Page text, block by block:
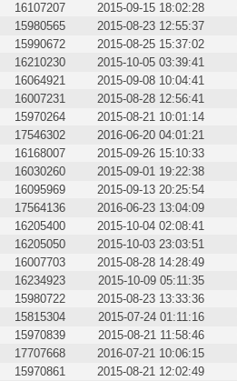
16107207 2015-09-15 18:02:28
15980565 2015-08-23 12:55:37
15990672 2015-08-25 15:37:02
16210230 2015-10-05 03:39:41
16064921 2015-09-08 10:04:41
16007231 2015-08-28 12:56:41
15970264 2015-08-21 10:01:14
17546302 2016-06-20 04:01:21
16168007 2015-09-26 15:10:33
16030260 2015-09-01 19:22:38
16095969 2015-09-13 20:25:54
17564136 2016-06-23 13:04:09
16205400 2015-10-04 02:08:41
16205050 2015-10-03 23:03:51
16007703 2015-08-28 14:28:49
16234923 2015-10-09 05:11:35
15980722 2015-08-23 13:33:36
15815304 2015-07-24 01:11:16
15970839 2015-08-21 11:58:46
17707668 2016-07-21 10:06:15
15970861 2015-08-21 12:02:49